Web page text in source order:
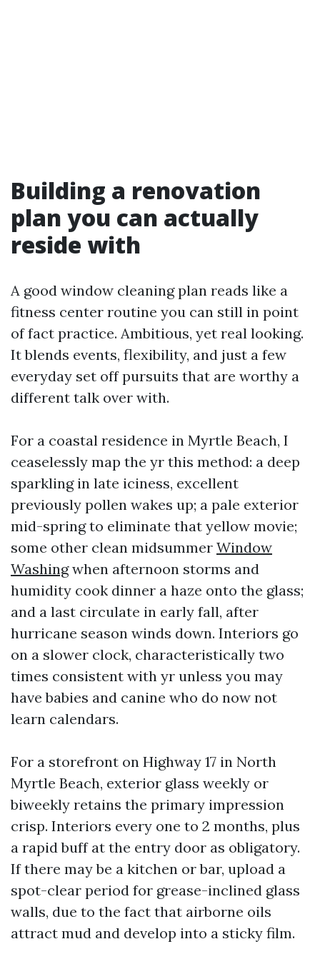
Building a renovation
plan you can actually
reside with
A good window cleaning plan reads like a
fitness center routine you can still in point
of fact practice. Ambitious, yet real looking.
It blends events, flexibility, and just a few
everyday set off pursuits that are worthy a
different talk over with.
For a coastal residence in Myrtle Beach, I
ceaselessly map the yr this method: a deep
sparkling in late iciness, excellent
previously pollen wakes up; a pale exterior
mid-spring to eliminate that yellow movie;
some other clean midsummer Window
Washingwhen afternoon storms and
humidity cook dinner a haze onto the glass;
and a last circulate in early fall, after
hurricane season winds down. Interiors go
on a slower clock, characteristically two
times consistent with yr unless you may
have babies and canine who do now not
learn calendars.
For a storefront on Highway 17 in North
Myrtle Beach, exterior glass weekly or
biweekly retains the primary impression
crisp. Interiors every one to 2 months, plus
a rapid buff at the entry door as obligatory.
If there may be a kitchen or bar, upload a
spot-clear period for grease-inclined glass
walls, due to the fact that airborne oils
attract mud and develop into a sticky film.